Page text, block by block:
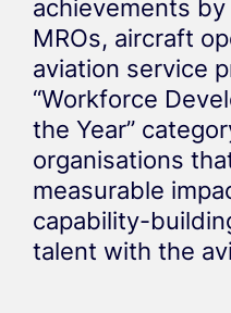
achievements
MROs, aircraft
aviation service
“Workforce
the Year”
organisations
measurable
capability-
talent with the